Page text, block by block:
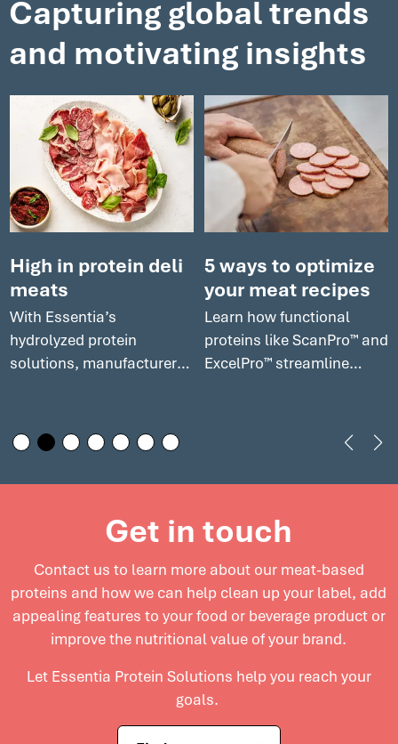
Capturing global trends
and motivating insights
High in protein deli
meats
With Essentia’s
hydrolyzed protein
solutions, manufacturers
deli meats while
maintaining excellent
flavor and texture. Explore
elevate deli meats and
support innovation in this
growing market.
5 ways to optimize
your meat recipes
Learn how functional
proteins like ScanPro™ and
ExcelPro™ streamline
demand for premium,
clean label products in
today’s competitive
effective solutions for
meat processors to
enhance product quality
and maximize profitability.
Get in touch
Contact us to learn more about our meat-based
proteins and how we can help clean up your label, add
appealing features to your food or beverage product or
improve the nutritional value of your brand.
Let Essentia Protein Solutions help you reach your
goals.